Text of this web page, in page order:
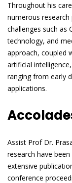
Throughout his
numerous
challenges such as
technology, and
approach, coupled
artificial
ranging from early
applications.
Assist Prof Dr.
research have
extensive
conference